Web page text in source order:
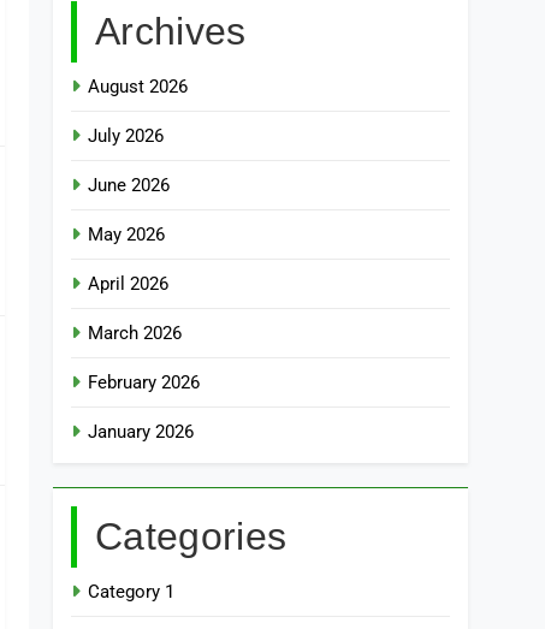
Archives
August 2026
July 2026
June 2026
May 2026
April 2026
March 2026
February 2026
January 2026
Categories
Category 1